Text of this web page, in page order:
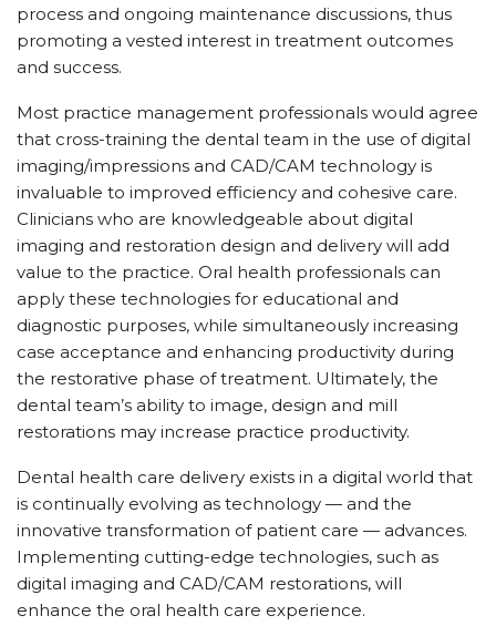
process and ongoing maintenance discussions, thus
promoting a vested interest in treatment outcomes
and success.
Most practice management professionals would agree
that cross-training the dental team in the use of digital
imaging/impressions and CAD/CAM technology is
invaluable to improved efficiency and cohesive care.
Clinicians who are knowledgeable about digital
imaging and restoration design and delivery will add
value to the practice. Oral health professionals can
apply these technologies for educational and
diagnostic purposes, while simultaneously increasing
case acceptance and enhancing productivity during
the restorative phase of treatment. Ultimately, the
dental team’s ability to image, design and mill
restorations may increase practice productivity.
Dental health care delivery exists in a digital world that
is continually evolving as technology — and the
innovative transformation of patient care — advances.
Implementing cutting-edge technologies, such as
digital imaging and CAD/CAM restorations, will
enhance the oral health care experience.